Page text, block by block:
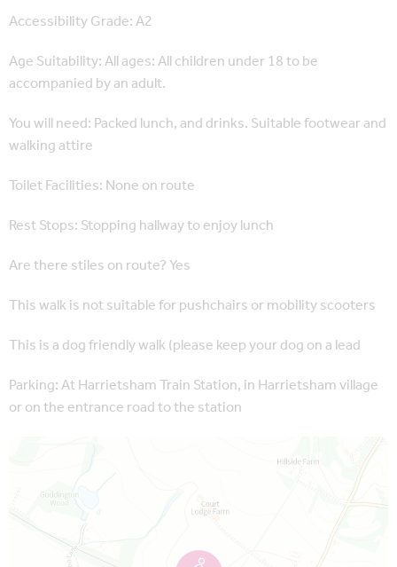
Accessibility Grade: A2
Age Suitability: All ages: All children under 18 to be
accompanied by an adult.
You will need: Packed lunch, and drinks. Suitable footwear and
walking attire
Toilet Facilities: None on route
Rest Stops: Stopping hallway to enjoy lunch
Are there stiles on route? Yes
This walk is not suitable for pushchairs or mobility scooters
This is a dog friendly walk (please keep your dog on a lead
Parking: At Harrietsham Train Station, in Harrietsham village
or on the entrance road to the station
Map is loading...